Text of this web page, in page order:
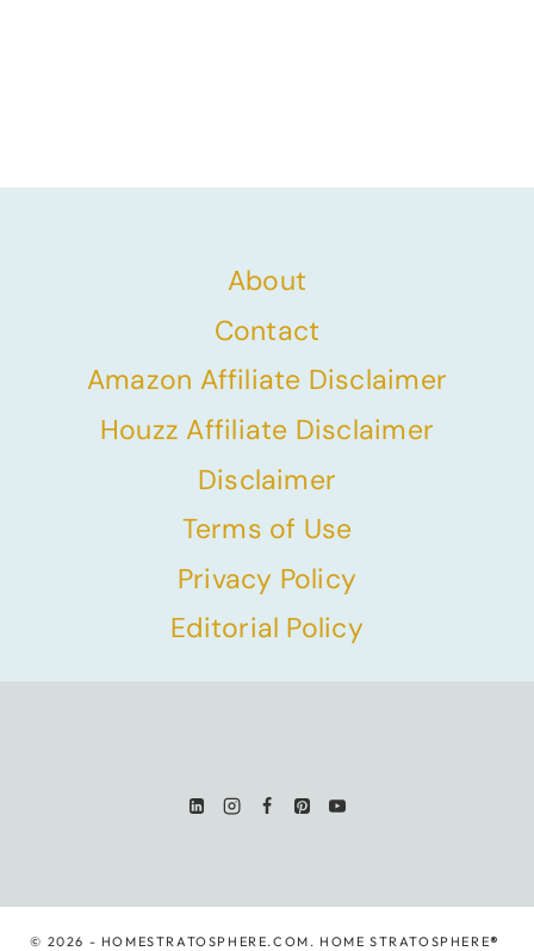
About
Contact
Amazon Affiliate Disclaimer
Houzz Affiliate Disclaimer
Disclaimer
Terms of Use
Privacy Policy
Editorial Policy
© 2026 - HOMESTRATOSPHERE.COM. HOME STRATOSPHERE®